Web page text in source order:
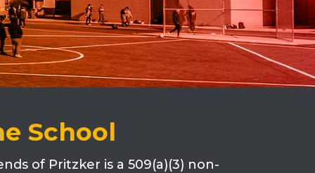
School
of Pritzker is a 509(a)(3) non-